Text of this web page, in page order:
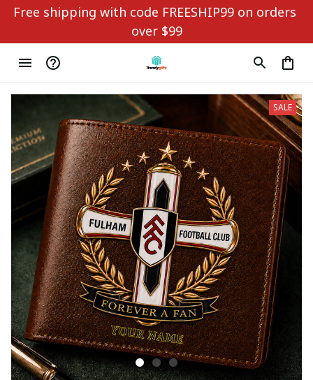
Free shipping with code FREESHIP99 on orders
over $99
SALE